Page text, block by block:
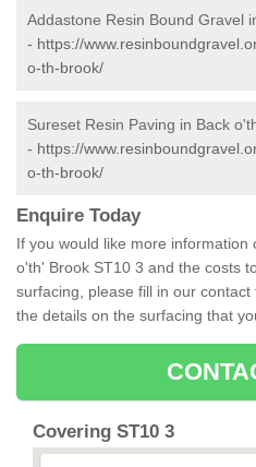
Addastone Resin Bound Gravel
- https://
o-th-brook/
Sureset Resin Paving in Back
- https://
o-th-brook/
Enquire Today
If you would like more
o'th' Brook ST10 3 and the costs
surfacing, please fill in our
the details on the surfacing that
Covering ST10 3